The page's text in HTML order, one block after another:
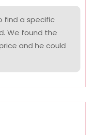
find a specific
We found the
and he could